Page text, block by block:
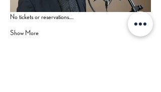
No tickets or reservations.…
Show More